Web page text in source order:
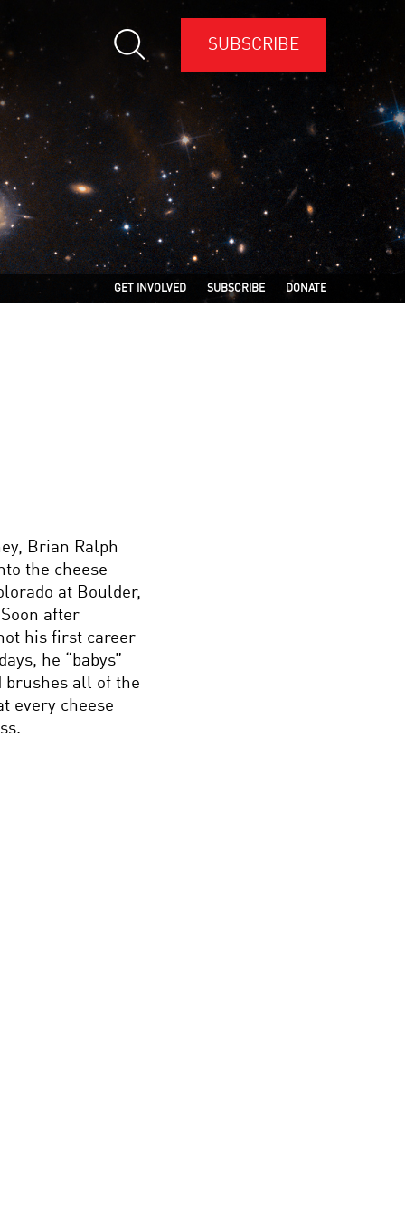
SUBSCRIBE
GET INVOLVED SUBSCRIBE DONATE
Brian Ralph
the cheese
at Boulder,
after
his first career
he “babys”
brushes all of the
every cheese